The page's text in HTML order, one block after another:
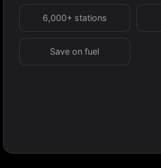
6,000+ stations
Save on fuel